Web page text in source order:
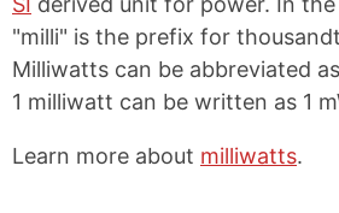
"milli" is the prefix for
Milliwatts can be abbreviated as
1 milliwatt can be written as 1
Learn more about milliwatts.